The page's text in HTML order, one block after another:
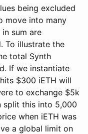
being excluded
move into many
sum are
To illustrate the
total Synth
If we instantiate
$300 iETH will
to exchange $5k
split this into 5,000
when iETH was
a global limit on